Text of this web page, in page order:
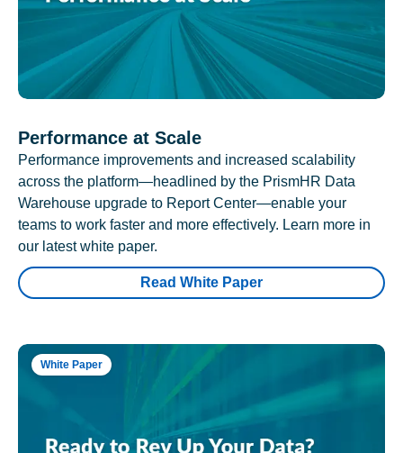
Performance at Scale
Performance improvements and increased scalability
across the platform—headlined by the PrismHR Data
Warehouse upgrade to Report Center—enable your
teams to work faster and more effectively. Learn more in
our latest white paper.
Read White Paper
White Paper